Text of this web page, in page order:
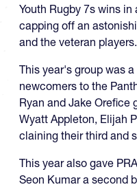
Youth Rugby 7s wins
capping off an
and the veteran players.
This year's group was
newcomers to the
Ryan and Jake Orefice
Wyatt Appleton, Elijah
claining their third and
This year also gave
Seon Kumar a second